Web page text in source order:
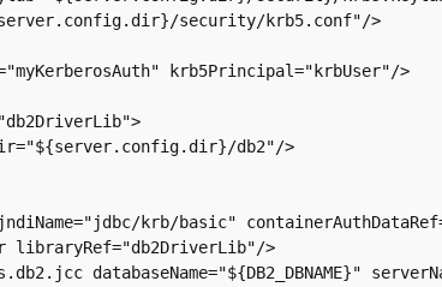
security/krb5.conf"/>